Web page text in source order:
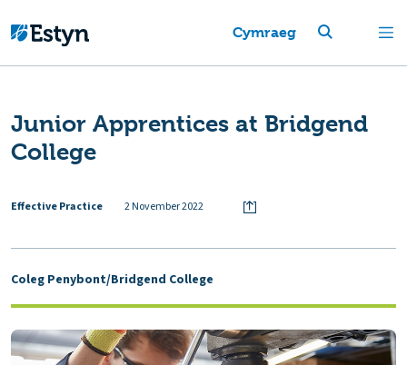
Cymraeg
Junior Apprentices at Bridgend
College
Effective Practice 2 November 2022
Coleg Penybont/Bridgend College